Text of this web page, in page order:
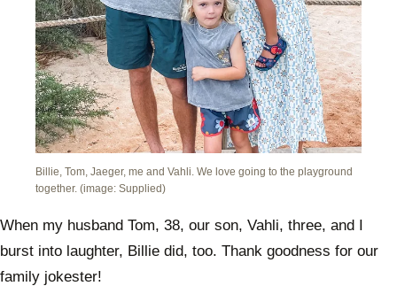
Billie, Tom, Jaeger, me and Vahli. We love going to the playground
together. (image: Supplied)
When my husband Tom, 38, our son, Vahli, three, and I
burst into laughter, Billie did, too. Thank goodness for our
family jokester!